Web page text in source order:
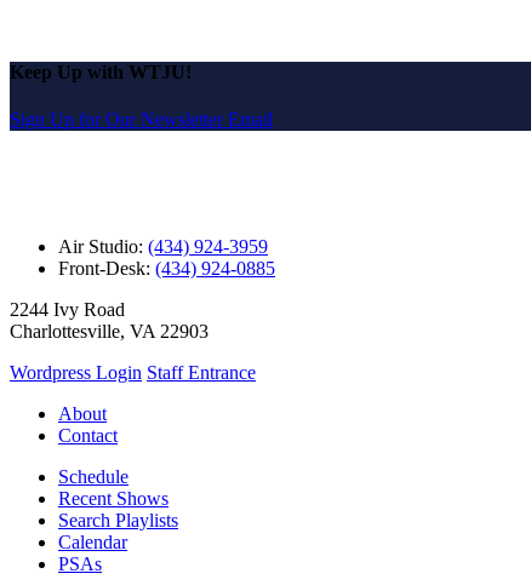
Keep Up with WTJU!
Sign Up for Our Newsletter Email
Air Studio: (434) 924-3959
Front-Desk: (434) 924-0885
2244 Ivy Road
Charlottesville, VA 22903
Wordpress Login Staff Entrance
About
Contact
Schedule
Recent Shows
Search Playlists
Calendar
PSAs